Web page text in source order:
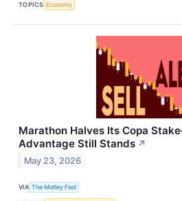
TOPICS Economy
Marathon Halves Its Copa
Advantage Still Stands ↗
May 23, 2026
VIA The Motley Fool